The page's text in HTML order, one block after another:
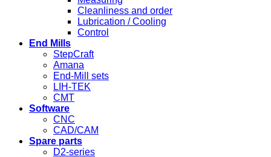
Cleanliness and order
Lubrication / Cooling
Control
End Mills
StepCraft
Amana
End-Mill sets
LIH-TEK
CMT
Software
CNC
CAD/CAM
Spare parts
D2-series